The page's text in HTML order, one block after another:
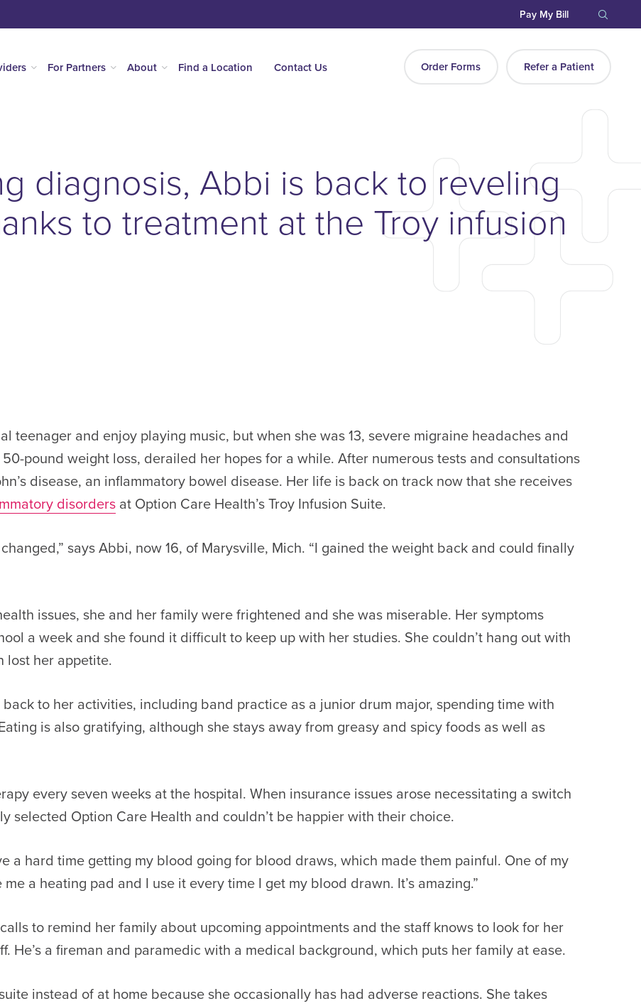
Pay My Bill
For Partners About Find a Location Contact Us Order Forms Refer a Patient
diagnosis, Abbi is back to reveling
to treatment at the Troy infusion
teenager and enjoy playing music, but when she was 13, severe migraine headaches and
pound weight loss, derailed her hopes for a while. After numerous tests and consultations
disease, an inflammatory bowel disease. Her life is back on track now that she receives
disorders at Option Care Health’s Troy Infusion Suite.
says Abbi, now 16, of Marysville, Mich. “I gained the weight back and could finally
issues, she and her family were frightened and she was miserable. Her symptoms
a week and she found it difficult to keep up with her studies. She couldn’t hang out with
lost her appetite.
to her activities, including band practice as a junior drum major, spending time with
is also gratifying, although she stays away from greasy and spicy foods as well as
every seven weeks at the hospital. When insurance issues arose necessitating a switch
selected Option Care Health and couldn’t be happier with their choice.
a hard time getting my blood going for blood draws, which made them painful. One of my
a heating pad and I use it every time I get my blood drawn. It’s amazing.”
to remind her family about upcoming appointments and the staff knows to look for her
He’s a fireman and paramedic with a medical background, which puts her family at ease.
instead of at home because she occasionally has had adverse reactions. She takes